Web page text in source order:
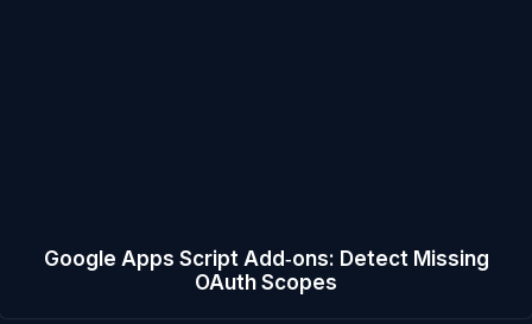
Google Apps Script Add‑ons: Detect Missing
OAuth Scopes